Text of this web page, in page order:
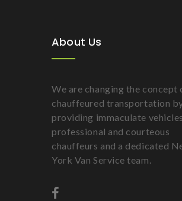
About Us
We are changing the concept
chauffeured transportation
providing immaculate
professional and courteous
chauffeurs and a dedicated
York Van Service team.